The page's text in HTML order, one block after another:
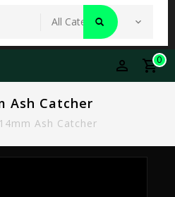
0
Ash Catcher
Ash Catcher